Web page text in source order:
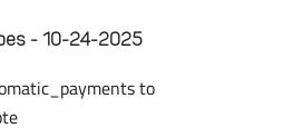
- 10-24-2025
to